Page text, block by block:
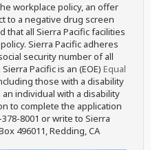
workplace policy, an offer
to a negative drug screen
that all Sierra Pacific facilities
Sierra Pacific adheres
security number of all
Pacific is an (EOE) Equal
those with a disability
individual with a disability
to complete the application
8001 or write to Sierra
496011, Redding, CA